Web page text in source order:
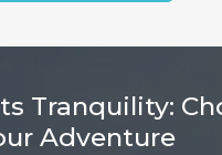
Tranquility:
Adventure